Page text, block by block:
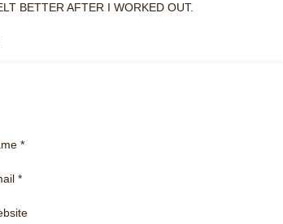
BETTER AFTER I WORKED OUT.
*
*